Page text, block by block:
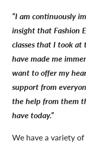
“I am continuously
insight that Fashion
classes that I took at
have made me
want to offer my
support from
the help from them
have today.”
We have a variety